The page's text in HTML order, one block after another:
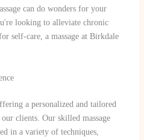
can do wonders for your
looking to alleviate chronic
self-care, a massage at Birkdale
a personalized and tailored
clients. Our skilled massage
in a variety of techniques,